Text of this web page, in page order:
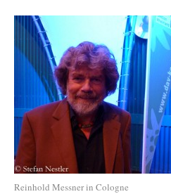
Reinhold Messner in Cologne